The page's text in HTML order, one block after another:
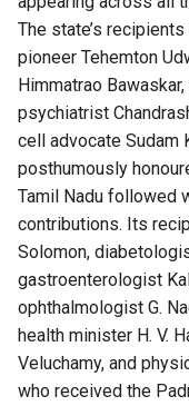
The state’s
pioneer Tehemton
Himmatrao
psychiatrist
cell advocate Sudam
posthumously
Tamil Nadu followed
contributions. Its
Solomon,
gastroenterologist
ophthalmologist G.
health minister H. V.
Veluchamy, and
who received the